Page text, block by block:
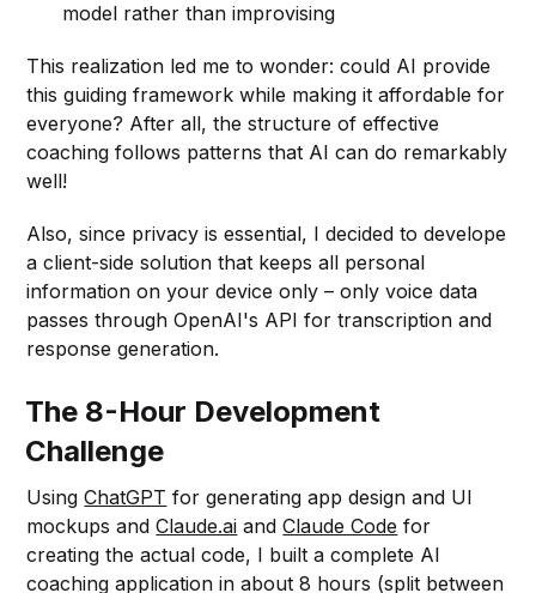
model rather than improvising
This realization led me to wonder: could AI provide
this guiding framework while making it affordable for
everyone? After all, the structure of effective
coaching follows patterns that AI can do remarkably
well!
Also, since privacy is essential, I decided to develope
a client-side solution that keeps all personal
information on your device only – only voice data
passes through OpenAI's API for transcription and
response generation.
The 8-Hour Development
Challenge
UsingChatGPT for generating app design and UI
mockups andClaude.ai andClaude Code for
creating the actual code, I built a complete AI
coaching application in about 8 hours (split between